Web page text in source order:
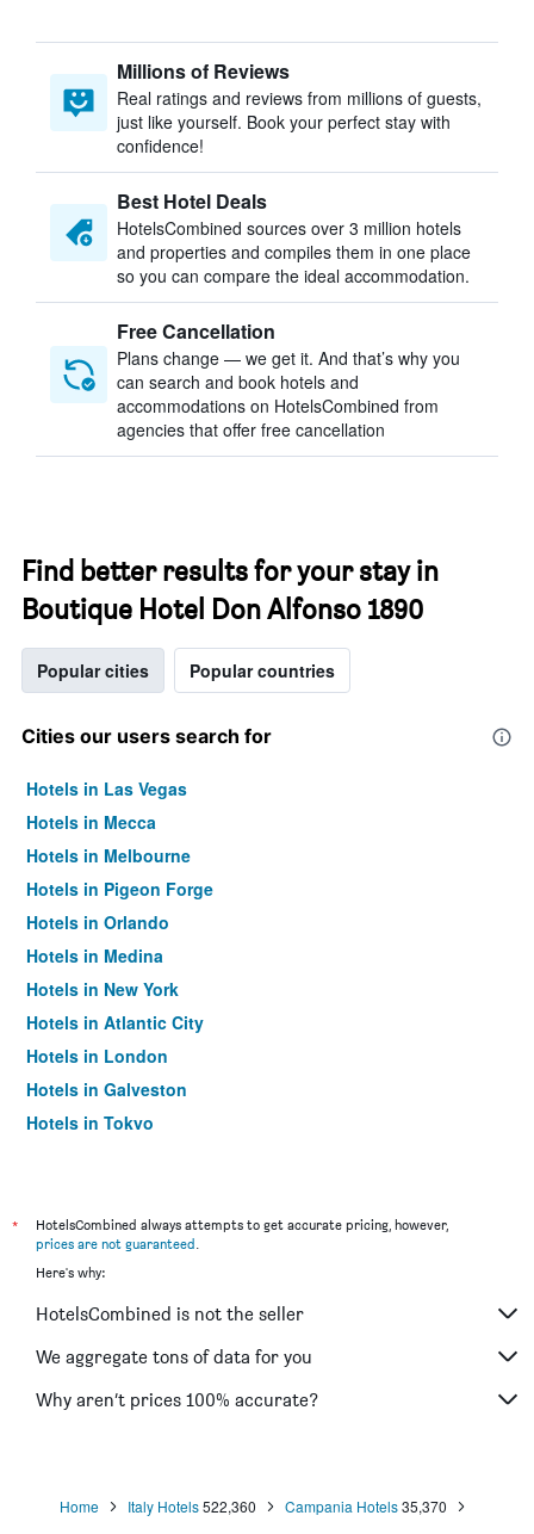
Millions of Reviews
Real ratings and reviews from millions of guests,
just like yourself. Book your perfect stay with
confidence!
Best Hotel Deals
HotelsCombined sources over 3 million hotels
and properties and compiles them in one place
so you can compare the ideal accommodation.
Free Cancellation
Plans change — we get it. And that’s why you
can search and book hotels and
accommodations on HotelsCombined from
agencies that offer free cancellation
Find better results for your stay in
Boutique Hotel Don Alfonso 1890
Popular cities Popular countries
Cities our users search for
Hotels in Las Vegas
Hotels in Mecca
Hotels in Melbourne
Hotels in Pigeon Forge
Hotels in Orlando
Hotels in Medina
Hotels in New York
Hotels in Atlantic City
Hotels in London
Hotels in Galveston
Hotels in Tokyo
*
HotelsCombined always attempts to get accurate pricing, however,
prices are not guaranteed.
Here's why:
HotelsCombined is not the seller
We aggregate tons of data for you
Why aren’t prices 100% accurate?
Home Italy Hotels 522,360 Campania Hotels 35,370